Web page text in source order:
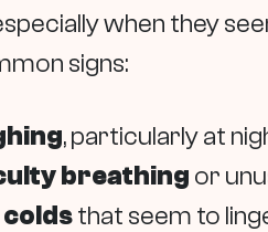
when they
signs:
, particularly at
breathing or
that seem to